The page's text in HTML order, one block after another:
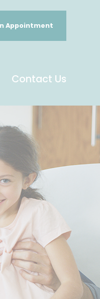
Appointment
Contact Us